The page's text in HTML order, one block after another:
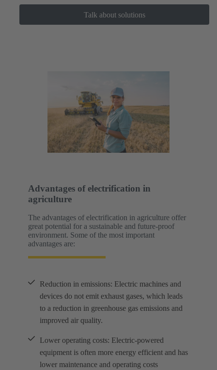
Talk about solutions
Advantages of electrification in
agriculture
The advantages of electrification in agriculture offer
great potential for a sustainable and future-proof
environment. Some of the most important
advantages are:
Reduction in emissions: Electric machines and
devices do not emit exhaust gases, which leads
to a reduction in greenhouse gas emissions and
improved air quality.
Lower operating costs: Electric-powered
equipment is often more energy efficient and has
lower maintenance and operating costs